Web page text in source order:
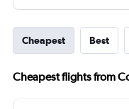
Cheapest Best
Cheapest flights from